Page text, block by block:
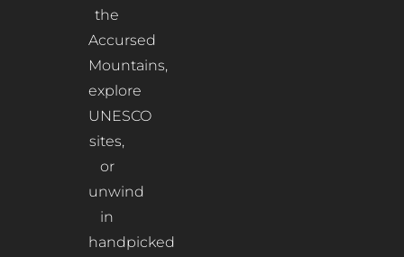
the
Accursed
Mountains,
explore
UNESCO
sites,
or
unwind
in
handpicked